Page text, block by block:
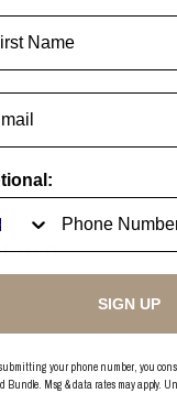
IN STOCK
SIGN UP
your phone number, you
Bundle. Msg & data rates may apply.